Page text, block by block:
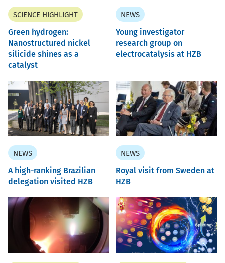
SCIENCE HIGHLIGHT
Green hydrogen:
Nanostructured nickel
silicide shines as a
catalyst
NEWS
Young investigator
research group on
electrocatalysis at HZB
NEWS
A high-ranking Brazilian
delegation visited HZB
NEWS
Royal visit from Sweden at
HZB